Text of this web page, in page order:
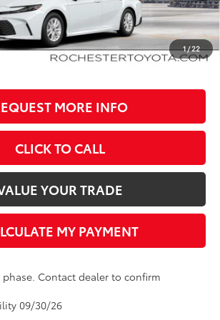
1/22
+$350
$35,348
MORE INFO
CLICK TO CALL
YOUR TRADE
MY PAYMENT
Contact dealer to confirm
09/30/26